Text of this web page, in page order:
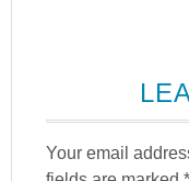
Your email